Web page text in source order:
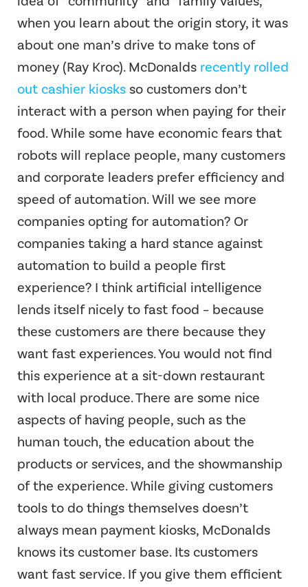
when you learn about the origin story, it was
about one man’s drive to make tons of
money (Ray Kroc). McDonalds recently rolled
out cashier kiosksso customers don’t
interact with a person when paying for their
food. While some have economic fears that
robots will replace people, many customers
and corporate leaders prefer efficiency and
speed of automation. Will we see more
companies opting for automation? Or
companies taking a hard stance against
automation to build a people first
experience? I think artificial intelligence
lends itself nicely to fast food – because
these customers are there because they
want fast experiences. You would not find
this experience at a sit-down restaurant
with local produce. There are some nice
aspects of having people, such as the
human touch, the education about the
products or services, and the showmanship
of the experience. While giving customers
tools to do things themselves doesn’t
always mean payment kiosks, McDonalds
knows its customer base. Its customers
want fast service. If you give them efficient